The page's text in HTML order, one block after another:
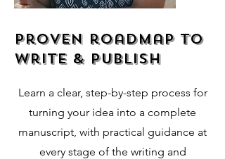
proven roadmap to
write & publish
Learn a clear, step-by-step process for
turning your idea into a complete
manuscript, with practical guidance at
every stage of the writing and